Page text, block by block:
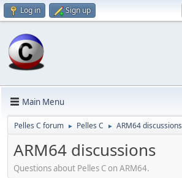
Log in Sign up
Main Menu
Pelles C forum ► Pelles C ► ARM64 discussions
ARM64 discussions
Questions about Pelles C on ARM64.